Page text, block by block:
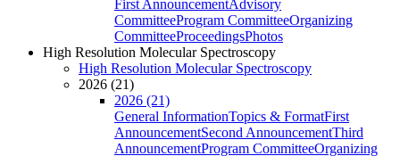
First AnnouncementAdvisory
CommitteeProgram CommitteeOrganizing
CommitteeProceedingsPhotos
High Resolution Molecular Spectroscopy
High Resolution Molecular Spectroscopy
2026 (21)
2026 (21)
General InformationTopics & FormatFirst
AnnouncementSecond AnnouncementThird
AnnouncementProgram CommitteeOrganizing